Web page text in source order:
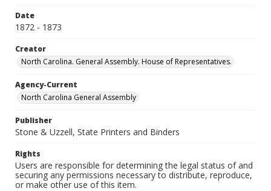
Date
1872 - 1873
Creator
North Carolina. General Assembly. House of Representatives.
Agency-Current
North Carolina General Assembly
Publisher
Stone & Uzzell, State Printers and Binders
Rights
Users are responsible for determining the legal status of and
securing any permissions necessary to distribute, reproduce,
or make other use of this item.